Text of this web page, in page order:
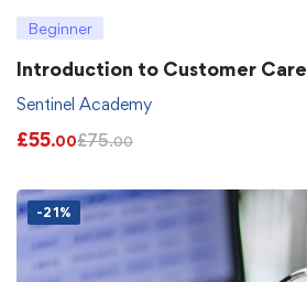
Beginner
Introduction to Customer Care
Sentinel Academy
£55.00£75.00
-21%